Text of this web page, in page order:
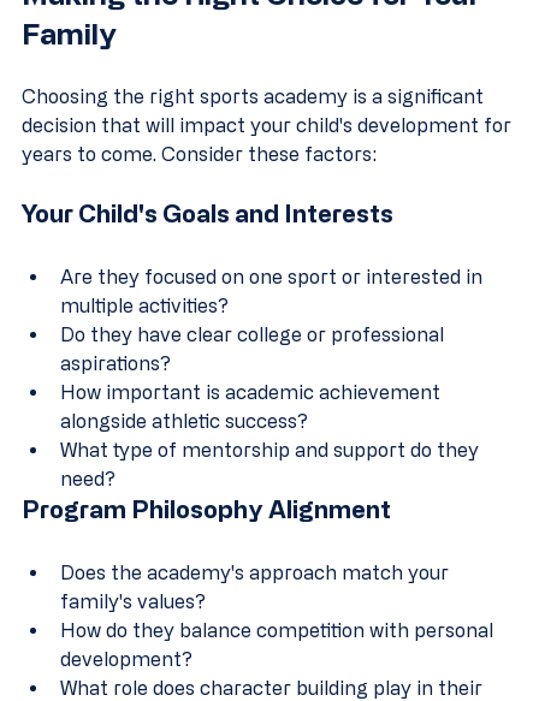
Family
Choosing the right sports academy is a significant
decision that will impact your child's development for
years to come. Consider these factors:
Your Child's Goals and Interests
Are they focused on one sport or interested in
multiple activities?
Do they have clear college or professional
aspirations?
How important is academic achievement
alongside athletic success?
What type of mentorship and support do they
need?
Program Philosophy Alignment
Does the academy's approach match your
family's values?
How do they balance competition with personal
development?
What role does character building play in their